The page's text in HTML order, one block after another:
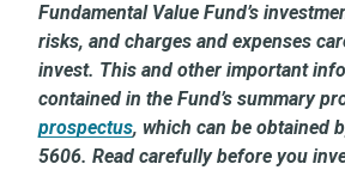
Fundamental Value Fund’s
risks, and charges and expenses
invest. This and other important
contained in the Fund’s summary
prospectus, which can be obtained
5606. Read carefully before you